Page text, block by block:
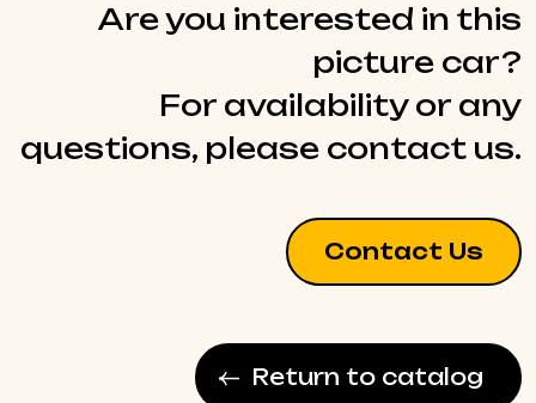
Are you interested in this
picture car?
For availability or any
questions, please contact us.
Contact Us
Return to catalog